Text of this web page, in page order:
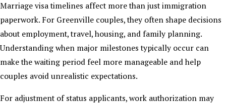
Marriage visa timelines affect more than just immigration
paperwork. For Greenville couples, they often shape decisions
about employment, travel, housing, and family planning.
Understanding when major milestones typically occur can
make the waiting period feel more manageable and help
couples avoid unrealistic expectations.
For adjustment of status applicants, work authorization may